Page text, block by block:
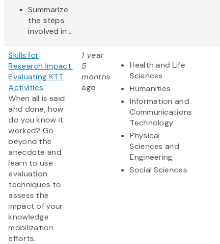
Summarize
the steps
involved in...
Skills for
Research Impact:
Evaluating KTT
Activities
When all is said
and done, how
do you know it
worked? Go
beyond the
anecdote and
learn to use
evaluation
techniques to
assess the
impact of your
knowledge
mobilization
efforts.
1 year
5
months
ago
Health and Life
Sciences
Humanities
Information and
Communications
Technology
Physical
Sciences and
Engineering
Social Sciences